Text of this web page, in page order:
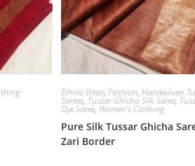
Ethnic Wear,Fashion,Handwoven
Sarees, Tussar Ghicha Silk Saree,
Dye Saree, Women's Clothing
Pure Silk Tussar Ghicha
Zari Border